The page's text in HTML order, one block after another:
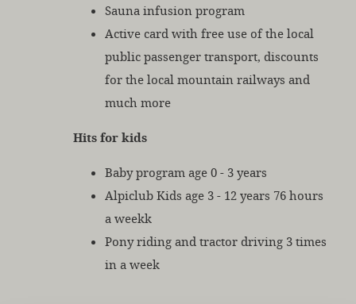
Sauna infusion program
Active card with free use of the local
public passenger transport, discounts
for the local mountain railways and
much more
Hits for kids
Baby program age 0 - 3 years
Alpiclub Kids age 3 - 12 years 76 hours
a weekk
Pony riding and tractor driving 3 times
in a week